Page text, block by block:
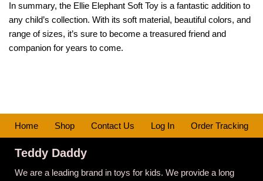
In summary, the Ellie Elephant Soft Toy is a fantastic addition to
any child’s collection. With its soft material, beautiful colors, and
range of sizes, it’s sure to become a treasured friend and
companion for years to come.
Home Shop Contact Us Log In Order Tracking
Teddy Daddy
We are a leading brand in toys for kids. We provide a long